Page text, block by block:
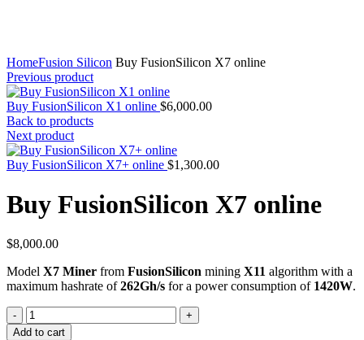
HomeFusion Silicon Buy FusionSilicon X7 online
Previous product
Buy FusionSilicon X1 online $6,000.00
Back to products
Next product
Buy FusionSilicon X7+ online $1,300.00
Buy FusionSilicon X7 online
$8,000.00
Model X7 Miner from FusionSilicon mining X11 algorithm with a
maximum hashrate of262Gh/s for a power consumption of 1420W.
Quantity
Add to cart